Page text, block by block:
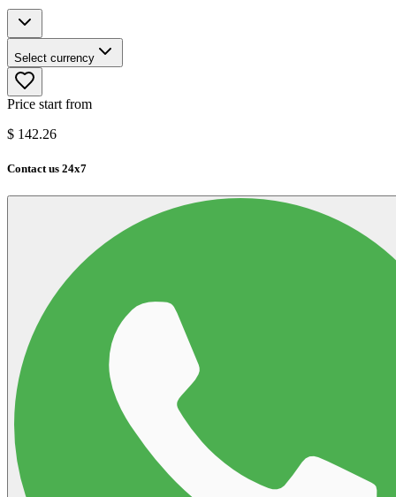
Select currency
Price start from
$ 142.26
Contact us 24x7